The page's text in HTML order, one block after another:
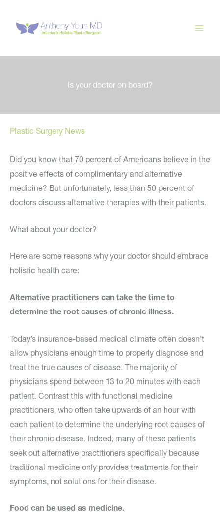
content
Is your doctor on board?
Plastic Surgery News
Did you know that 70 percent of Americans believe in the
positive effects of complimentary and alternative
medicine? But unfortunately, less than 50 percent of
doctors discuss alternative therapies with their patients.
What about your doctor?
Here are some reasons why your doctor should embrace
holistic health care:
Alternative practitioners can take the time to
determine the root causes of chronic illness.
Today’s insurance-based medical climate often doesn’t
allow physicians enough time to properly diagnose and
treat the true causes of disease. The majority of
physicians spend between 13 to 20 minutes with each
patient. Contrast this with functional medicine
practitioners, who often take upwards of an hour with
each patient to determine the underlying root causes of
their chronic disease. Indeed, many of these patients
seek out alternative practitioners specifically because
traditional medicine only provides treatments for their
symptoms, not solutions for their disease.
Food can be used as medicine.